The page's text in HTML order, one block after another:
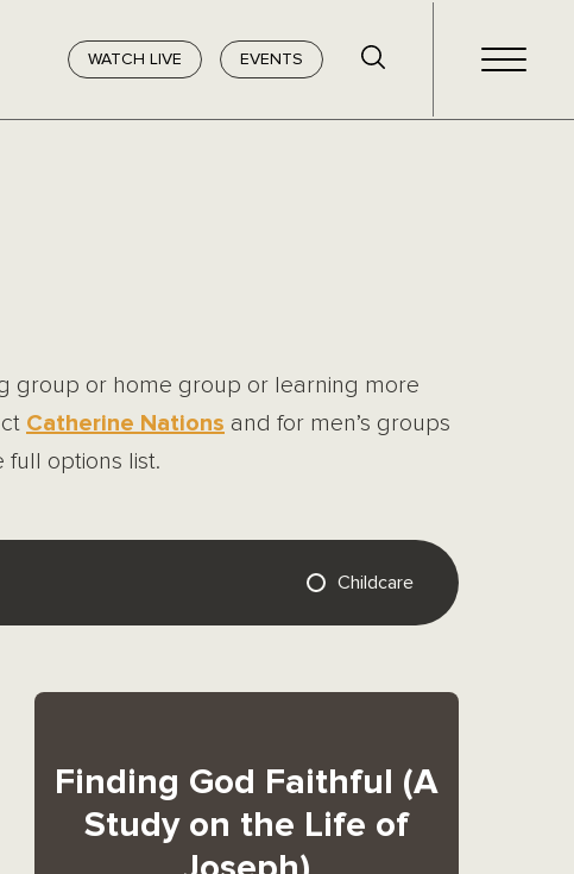
WATCH LIVE EVENTS
group or home group or learning more
Catherine Nations and for men’s groups
options list.
Childcare
Finding God Faithful (A
Study on the Life of